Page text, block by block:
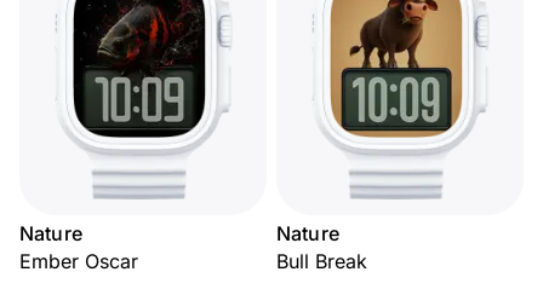
Nature
Ember Oscar
Nature
Bull Break